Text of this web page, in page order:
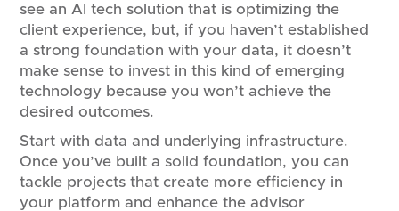
see an AI tech solution that is optimizing the
client experience, but, if you haven’t established
a strong foundation with your data, it doesn’t
make sense to invest in this kind of emerging
technology because you won’t achieve the
desired outcomes.
Start with data and underlying infrastructure.
Once you’ve built a solid foundation, you can
tackle projects that create more efficiency in
your platform and enhance the advisor